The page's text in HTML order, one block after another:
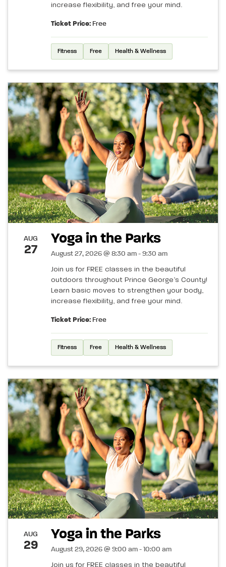
increase flexibility, and free your mind.
Ticket Price: Free
Fitness Free Health & Wellness
AUG
27
Yoga in the Parks
August 27, 2026 @ 8:30 am - 9:30 am
Join us for FREE classes in the beautiful
outdoors throughout Prince George’s County!
Learn basic moves to strengthen your body,
increase flexibility, and free your mind.
Ticket Price: Free
Fitness Free Health & Wellness
AUG
29
Yoga in the Parks
August 29, 2026 @ 9:00 am - 10:00 am
Join us for FREE classes in the beautiful